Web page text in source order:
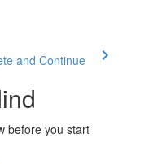
and Continue
before you start